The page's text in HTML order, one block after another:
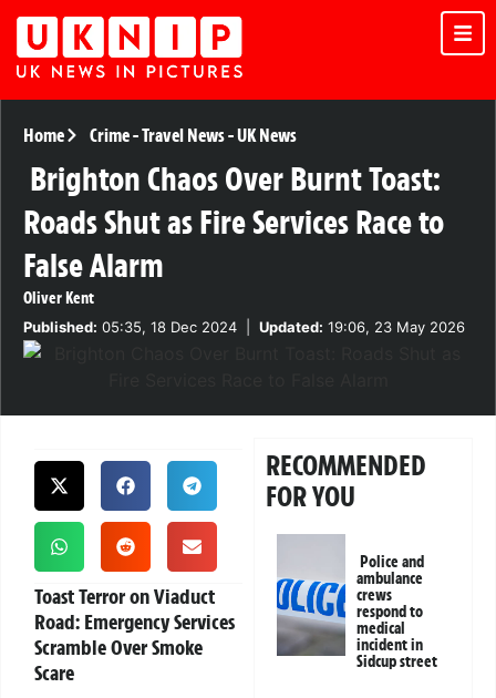
Home Crime-Travel News-UK News
Brighton Chaos Over Burnt Toast:
Roads Shut as Fire Services Race to
False Alarm
Oliver Kent
Published: 05:35, 18 Dec 2024 Updated: 19:06, 23 May 2026
Toast Terror on Viaduct
Road: Emergency Services
Scramble Over Smoke
Scare
RECOMMENDED
FOR YOU
Police and
ambulance
crews
respond to
medical
incident in
Sidcup street